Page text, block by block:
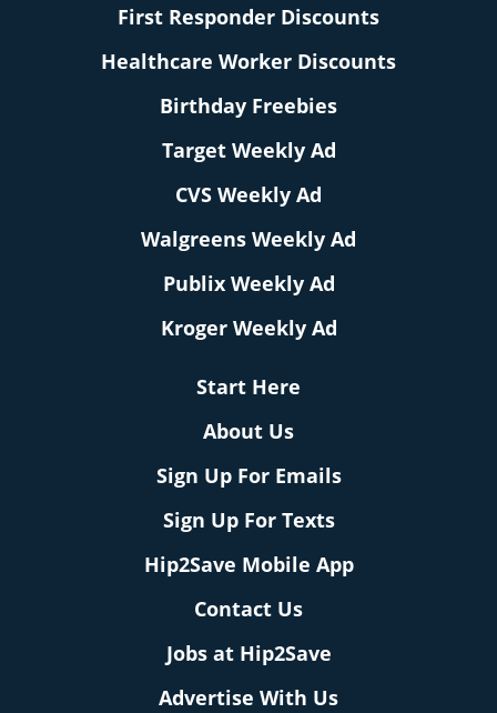
First Responder Discounts
Healthcare Worker Discounts
Birthday Freebies
Target Weekly Ad
CVS Weekly Ad
Walgreens Weekly Ad
Publix Weekly Ad
Kroger Weekly Ad
Start Here
About Us
Sign Up For Emails
Sign Up For Texts
Hip2Save Mobile App
Contact Us
Jobs at Hip2Save
Advertise With Us